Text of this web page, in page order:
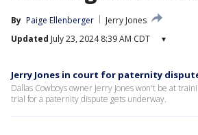
By Paige Ellenberger
Jerry Jones
Updated July 23, 2024 8:39 AM CDT ▾
Jerry Jones in court for paternity
Dallas Cowboys owner Jerry Jones won't be at
trial for a paternity dispute gets underway.